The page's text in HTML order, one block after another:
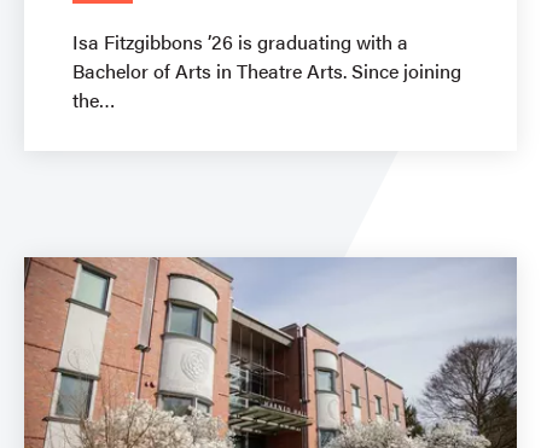
Isa Fitzgibbons ’26 is graduating with a
Bachelor of Arts in Theatre Arts. Since joining
the